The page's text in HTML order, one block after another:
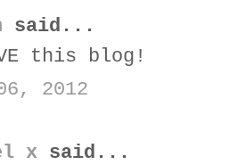
said...
this blog!
2012
x said...